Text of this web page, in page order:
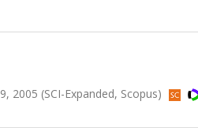
2005 (SCI-Expanded, Scopus)